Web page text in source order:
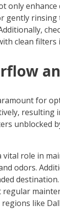
only
gently
clean
for
unblocked
role in
odors.
like